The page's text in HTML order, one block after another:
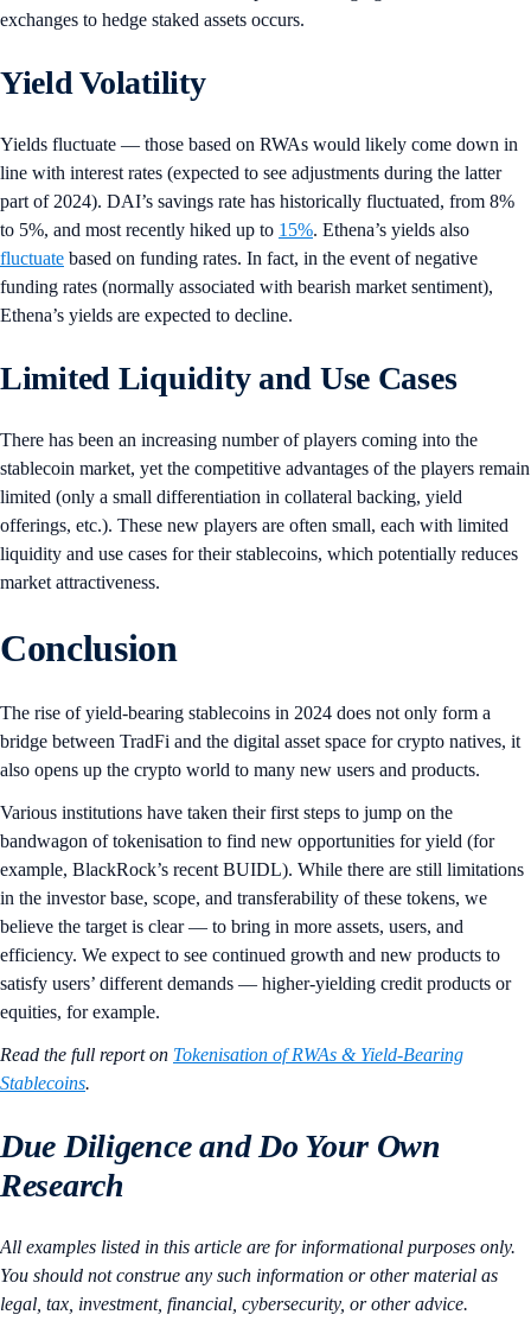
exchanges to hedge staked assets occurs.
Yield Volatility
Yields fluctuate — those based on RWAs would likely come down in
line with interest rates (expected to see adjustments during the latter
part of 2024). DAI’s savings rate has historically fluctuated, from 8%
to 5%, and most recently hiked up to 15%. Ethena’s yields also
fluctuate based on funding rates. In fact, in the event of negative
funding rates (normally associated with bearish market sentiment),
Ethena’s yields are expected to decline.
Limited Liquidity and Use Cases
There has been an increasing number of players coming into the
stablecoin market, yet the competitive advantages of the players remain
limited (only a small differentiation in collateral backing, yield
offerings, etc.). These new players are often small, each with limited
liquidity and use cases for their stablecoins, which potentially reduces
market attractiveness.
Conclusion
The rise of yield-bearing stablecoins in 2024 does not only form a
bridge between TradFi and the digital asset space for crypto natives, it
also opens up the crypto world to many new users and products.
Various institutions have taken their first steps to jump on the
bandwagon of tokenisation to find new opportunities for yield (for
example, BlackRock’s recent BUIDL). While there are still limitations
in the investor base, scope, and transferability of these tokens, we
believe the target is clear — to bring in more assets, users, and
efficiency. We expect to see continued growth and new products to
satisfy users’ different demands — higher-yielding credit products or
equities, for example.
Read the full report on Tokenisation of RWAs & Yield-Bearing
Stablecoins.
Due Diligence and Do Your Own
Research
All examples listed in this article are for informational purposes only.
You should not construe any such information or other material as
legal, tax, investment, financial, cybersecurity, or other advice.